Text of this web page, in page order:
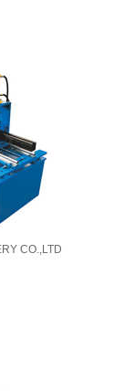
CO.,LTD